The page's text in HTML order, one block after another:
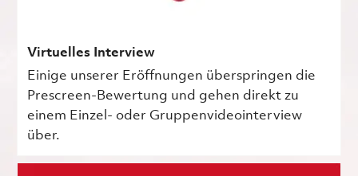
Virtuelles Interview
Einige unserer Eröffnungen überspringen die
Prescreen-Bewertung und gehen direkt zu
einem Einzel- oder Gruppenvideointerview
über.